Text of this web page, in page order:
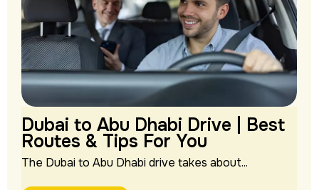
Dubai to Abu Dhabi Drive | Best
Routes & Tips For You
The Dubai to Abu Dhabi drive takes about...